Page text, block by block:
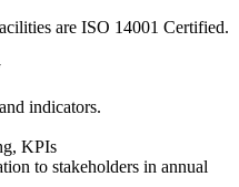
are ISO 14001 Certified.
indicators.
KPIs
to stakeholders in annual